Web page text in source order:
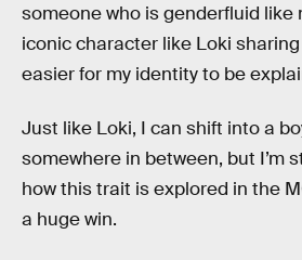
someone who is genderfluid like
iconic character like Loki
easier for my identity to be
Just like Loki, I can shift into a
somewhere in between, but I’m
how this trait is explored in the
a huge win.